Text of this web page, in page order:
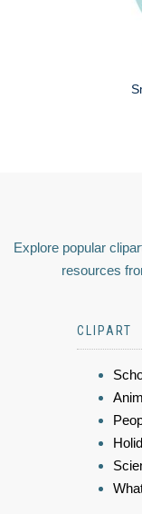
Explore popular
resources
CLIPART